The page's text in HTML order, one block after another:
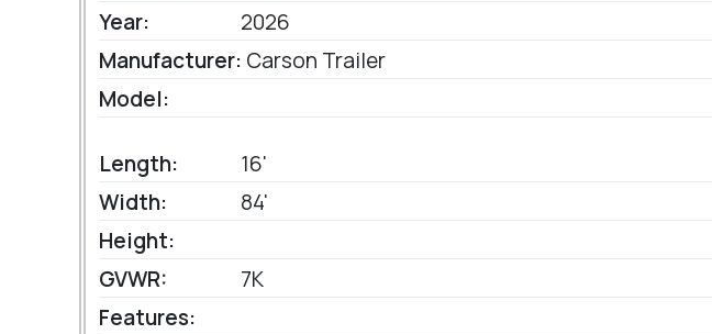
Year:
2026
Manufacturer: Carson Trailer
Model:
Length:
16'
Width:
84'
Height:
GVWR:
7K
Features: